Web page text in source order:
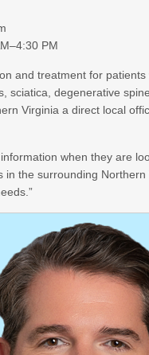
PM
and treatment for
sciatica, degenerative
Virginia a direct local
when they are
in the surrounding